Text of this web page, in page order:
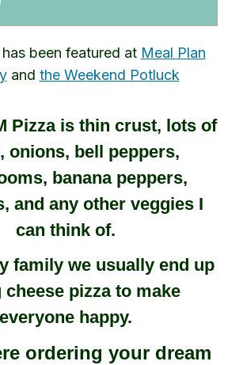
been featured at Meal Plan
and the Weekend Potluck
Pizza is thin crust, lots of
onions, bell peppers,
banana peppers,
and any other veggies I
can think of.
family we usually end up
cheese pizza to make
everyone happy.
ordering your dream